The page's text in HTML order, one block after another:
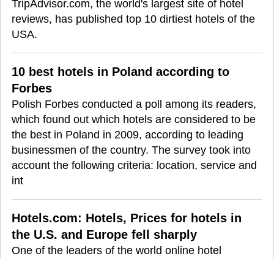
TripAdvisor.com, the world's largest site of hotel
reviews, has published top 10 dirtiest hotels of the
USA.
10 best hotels in Poland according to
Forbes
Polish Forbes conducted a poll among its readers,
which found out which hotels are considered to be
the best in Poland in 2009, according to leading
businessmen of the country. The survey took into
account the following criteria: location, service and
int
Hotels.com: Hotels, Prices for hotels in
the U.S. and Europe fell sharply
One of the leaders of the world online hotel